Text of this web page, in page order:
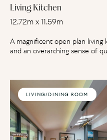
Living Kitchen
12.72m x 11.59m
A magnificent open plan
and an overarching sense of
LIVING/DINING ROOM